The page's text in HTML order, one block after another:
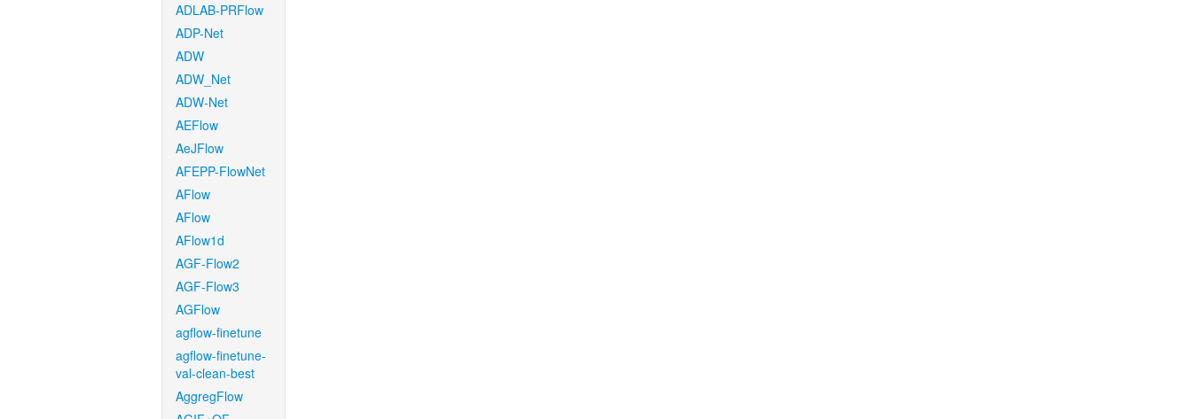
ADLAB-PRFlow
ADP-Net
ADW
ADW_Net
ADW-Net
AEFlow
AeJFlow
AFEPP-FlowNet
AFlow
AFlow
AFlow1d
AGF-Flow2
AGF-Flow3
AGFlow
agflow-finetune
agflow-finetune-
val-clean-best
AggregFlow